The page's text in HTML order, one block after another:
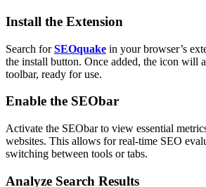
Install the Extension
Search forSEOquake in your browser’s
the install button. Once added, the icon will
toolbar, ready for use.
Enable the SEObar
Activate the SEObar to view essential
websites. This allows for real-time SEO
switching between tools or tabs.
Analyze Search Results